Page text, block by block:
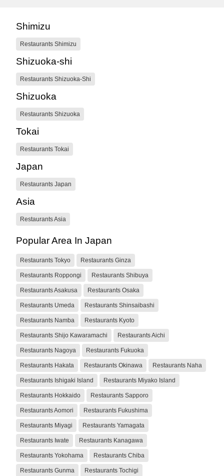
Shimizu
Restaurants Shimizu
Shizuoka-shi
Restaurants Shizuoka-Shi
Shizuoka
Restaurants Shizuoka
Tokai
Restaurants Tokai
Japan
Restaurants Japan
Asia
Restaurants Asia
Popular Area In Japan
Restaurants Tokyo Restaurants Ginza
Restaurants Roppongi Restaurants Shibuya
Restaurants Asakusa Restaurants Osaka
Restaurants Umeda Restaurants Shinsaibashi
Restaurants Namba Restaurants Kyoto
Restaurants Shijo Kawaramachi Restaurants Aichi
Restaurants Nagoya Restaurants Fukuoka
Restaurants Hakata Restaurants Okinawa Restaurants Naha
Restaurants Ishigaki Island Restaurants Miyako Island
Restaurants Hokkaido Restaurants Sapporo
Restaurants Aomori Restaurants Fukushima
Restaurants Miyagi Restaurants Yamagata
Restaurants Iwate Restaurants Kanagawa
Restaurants Yokohama Restaurants Chiba
Restaurants Gunma Restaurants Tochigi